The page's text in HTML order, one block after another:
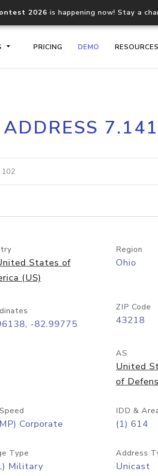
2026 is happening now! Stay a
PRICING DEMO RESOURCES
Core IP geolocation API
documentation
lookup
States of
(US)
Region
Ohio
-82.99775
ZIP Code
43218
AS
United
of
Corporate
IDD &
(1) 614
Type
Military
Address
Unicast